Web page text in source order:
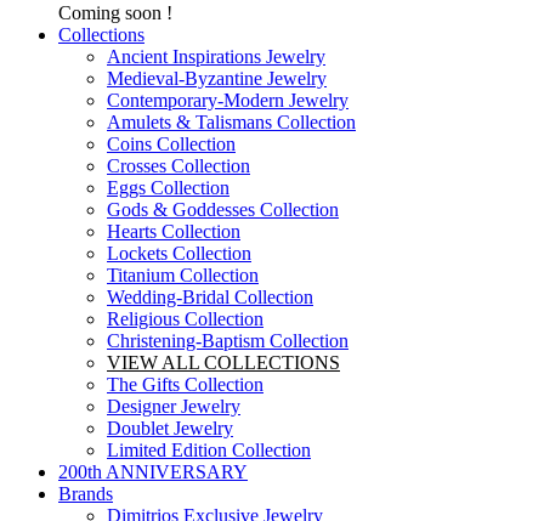
Coming soon !
Collections
Ancient Inspirations Jewelry
Medieval-Byzantine Jewelry
Contemporary-Modern Jewelry
Amulets & Talismans Collection
Coins Collection
Crosses Collection
Eggs Collection
Gods & Goddesses Collection
Hearts Collection
Lockets Collection
Titanium Collection
Wedding-Bridal Collection
Religious Collection
Christening-Baptism Collection
VIEW ALL COLLECTIONS
The Gifts Collection
Designer Jewelry
Doublet Jewelry
Limited Edition Collection
200th ANNIVERSARY
Brands
Dimitrios Exclusive Jewelry